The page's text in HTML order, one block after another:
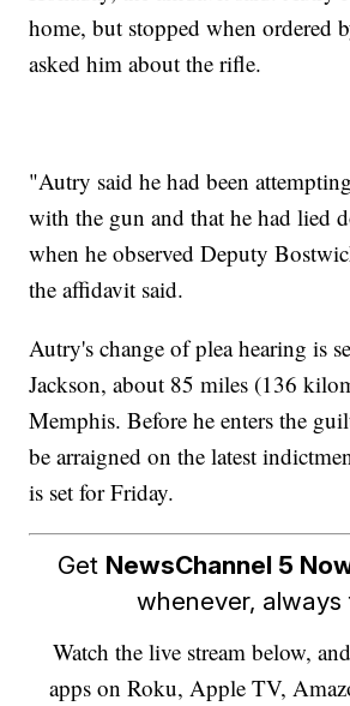
home, but stopped when ordered
asked him about the rifle.
"Autry said he had been
with the gun and that he had lied
when he observed Deputy
the affidavit said.
Autry's change of plea hearing is
Jackson, about 85 miles (136
Memphis. Before he enters the
be arraigned on the latest
is set for Friday.
Get NewsChannel 5
whenever, always
Watch the live stream below,
apps on Roku, Apple TV,